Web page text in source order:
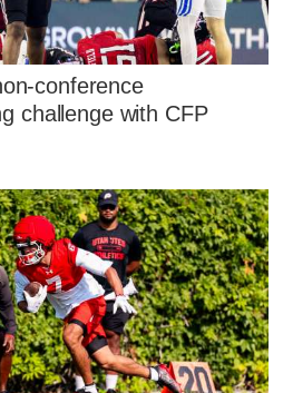
conference
challenge with CFP